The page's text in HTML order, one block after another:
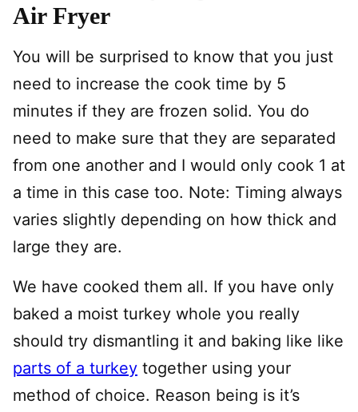
Air Fryer
You will be surprised to know that you just
need to increase the cook time by 5
minutes if they are frozen solid. You do
need to make sure that they are separated
from one another and I would only cook 1 at
a time in this case too. Note: Timing always
varies slightly depending on how thick and
large they are.
We have cooked them all. If you have only
baked a moist turkey whole you really
should try dismantling it and baking like like
parts of a turkey together using your
method of choice. Reason being is it’s